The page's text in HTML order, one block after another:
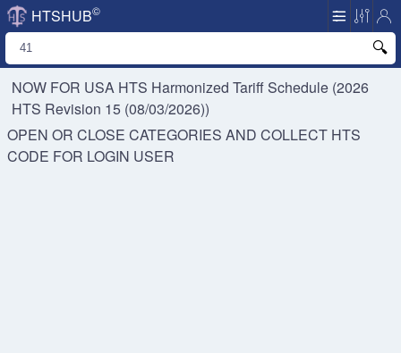
HTSHUB©
NOW FOR USA HTS Harmonized Tariff Schedule (2026
HTS Revision 15 (08/03/2026))
OPEN OR CLOSE CATEGORIES AND COLLECT HTS
CODE FOR LOGIN USER